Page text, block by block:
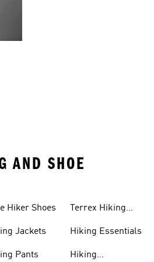
AND SHOE
Hiker Shoes
Jackets
Pants
Terrex Hiking
Hiking Essentials
Hiking